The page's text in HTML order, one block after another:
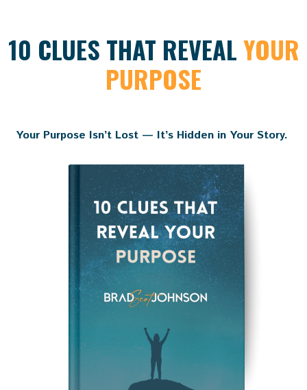
10 CLUES THAT REVEALYOUR
PURPOSE
Your Purpose Isn’t Lost — It’s Hidden in Your Story.